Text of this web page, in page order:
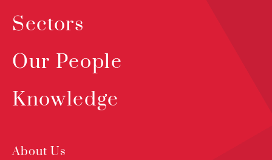
Sectors
Our People
Knowledge
About Us